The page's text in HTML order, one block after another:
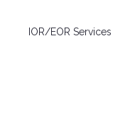
IOR/EOR Services